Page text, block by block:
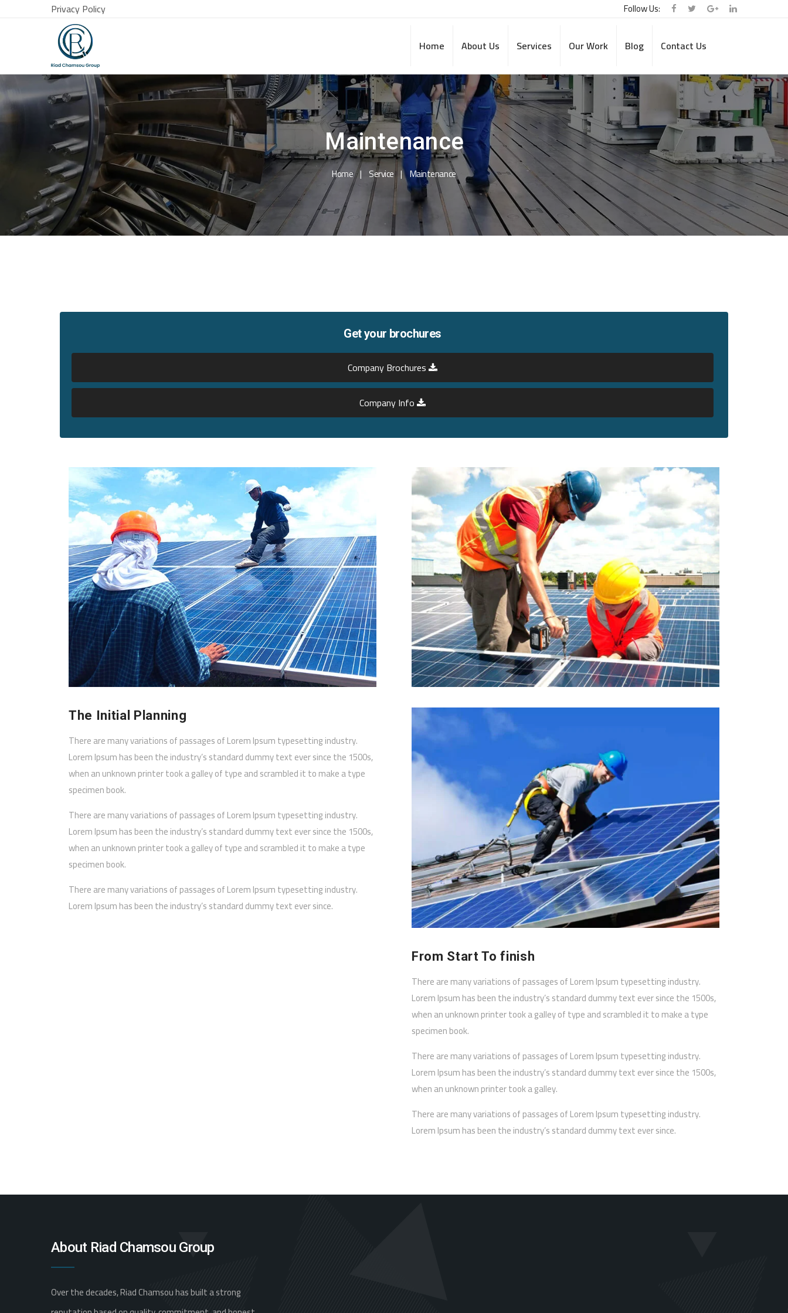
Privacy Policy Follow Us:
Home About Us Services Our Work Blog Contact Us
Maintenance
Home Service Maintenance
Get your brochures
Company Brochures
Company Info
The Initial Planning
There are many variations of passages of Lorem Ipsum typesetting industry.
Lorem Ipsum has been the industry’s standard dummy text ever since the 1500s,
when an unknown printer took a galley of type and scrambled it to make a type
specimen book.
There are many variations of passages of Lorem Ipsum typesetting industry.
Lorem Ipsum has been the industry’s standard dummy text ever since the 1500s,
when an unknown printer took a galley of type and scrambled it to make a type
specimen book.
There are many variations of passages of Lorem Ipsum typesetting industry.
Lorem Ipsum has been the industry’s standard dummy text ever since.
From Start To finish
There are many variations of passages of Lorem Ipsum typesetting industry.
Lorem Ipsum has been the industry’s standard dummy text ever since the 1500s,
when an unknown printer took a galley of type and scrambled it to make a type
specimen book.
There are many variations of passages of Lorem Ipsum typesetting industry.
Lorem Ipsum has been the industry’s standard dummy text ever since the 1500s,
when an unknown printer took a galley.
There are many variations of passages of Lorem Ipsum typesetting industry.
Lorem Ipsum has been the industry’s standard dummy text ever since.
About Riad Chamsou Group
Over the decades, Riad Chamsou has built a strong